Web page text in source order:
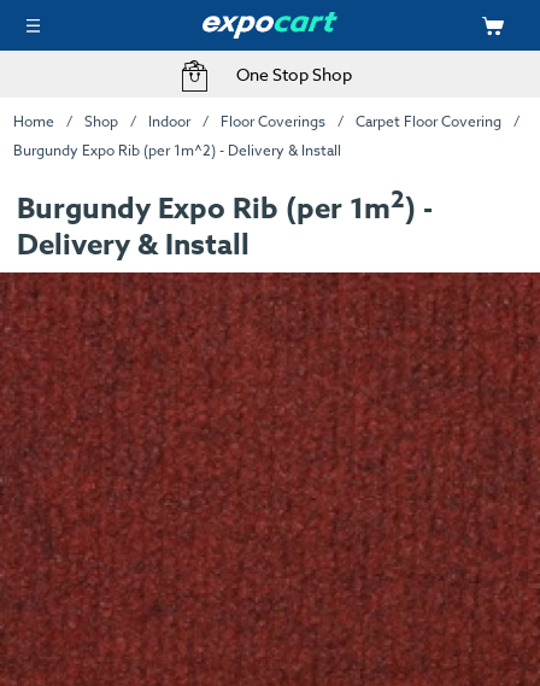
One Stop Shop
Home Shop Indoor Floor Coverings
Carpet Floor Covering
Burgundy Expo Rib (per 1m^2) - Delivery & Install
Burgundy Expo Rib (per 1m2) -
Delivery & Install